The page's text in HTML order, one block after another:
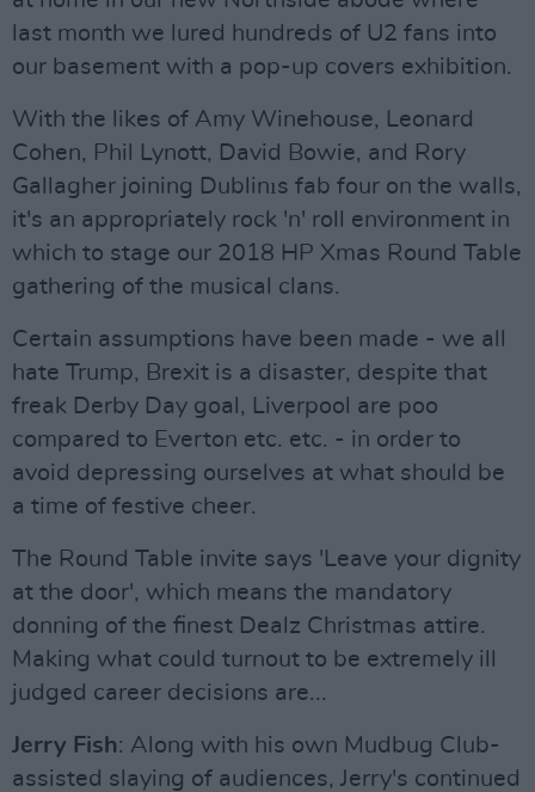
last month we lured hundreds of U2 fans into
our basement with a pop-up covers exhibition.
With the likes of Amy Winehouse, Leonard
Cohen, Phil Lynott, David Bowie, and Rory
Gallagher joining Dublinıs fab four on the walls,
it's an appropriately rock 'n' roll environment in
which to stage our 2018 HP Xmas Round Table
gathering of the musical clans.
Certain assumptions have been made - we all
hate Trump, Brexit is a disaster, despite that
freak Derby Day goal, Liverpool are poo
compared to Everton etc. etc. - in order to
avoid depressing ourselves at what should be
a time of festive cheer.
The Round Table invite says 'Leave your dignity
at the door', which means the mandatory
donning of the finest Dealz Christmas attire.
Making what could turnout to be extremely ill
judged career decisions are...
Jerry Fish: Along with his own Mudbug Club-
assisted slaying of audiences, Jerry's continued